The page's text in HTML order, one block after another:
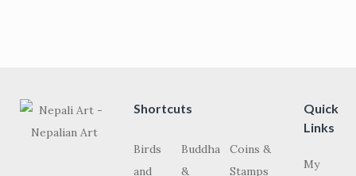
Shortcuts
Birds
and
Buddha
&
Coins &
Stamps
Quick
Links
My